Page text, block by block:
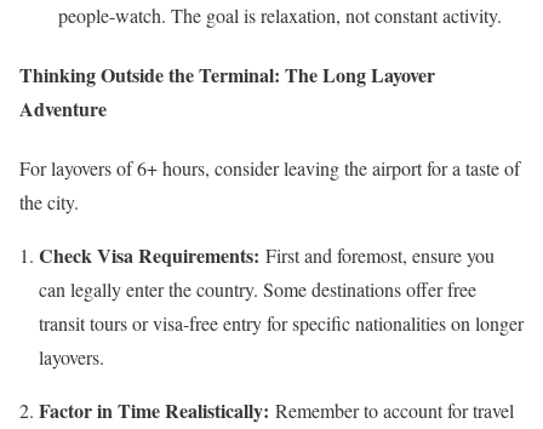
people-watch. The goal is relaxation, not constant activity.
Thinking Outside the Terminal: The Long Layover
Adventure
For layovers of 6+ hours, consider leaving the airport for a taste of
the city.
Check Visa Requirements: First and foremost, ensure you
can legally enter the country. Some destinations offer free
transit tours or visa-free entry for specific nationalities on longer
layovers.
Factor in Time Realistically: Remember to account for travel